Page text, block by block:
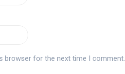
browser for the next time I comment.